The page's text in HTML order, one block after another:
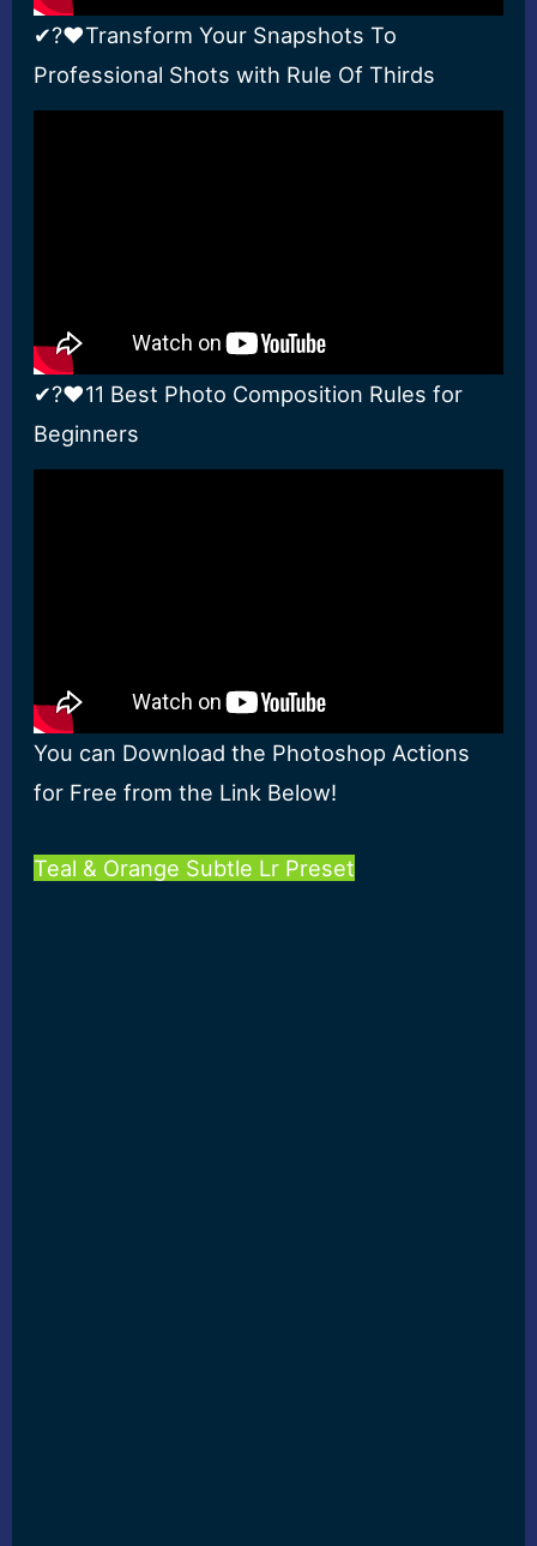
✔?❤Transform Your Snapshots To
Professional Shots with Rule Of Thirds
✔?❤11 Best Photo Composition Rules for
Beginners
You can Download the Photoshop Actions
for Free from the Link Below!
Teal & Orange Subtle Lr Preset